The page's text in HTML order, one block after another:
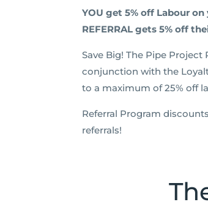
YOU get 5% off Labour
REFERRAL gets 5% off
Save Big! The Pipe
conjunction with the
to a maximum of 25% off
Referral Program
referrals!